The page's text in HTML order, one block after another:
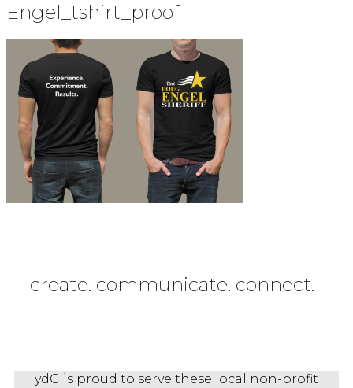
Engel_tshirt_proof
create. communicate. connect.
ydG is proud to serve these local non-profit